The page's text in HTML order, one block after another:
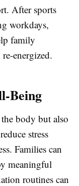
After sports
workdays,
family
energized.
Being
body but also
stress
Families can
meaningful
routines can